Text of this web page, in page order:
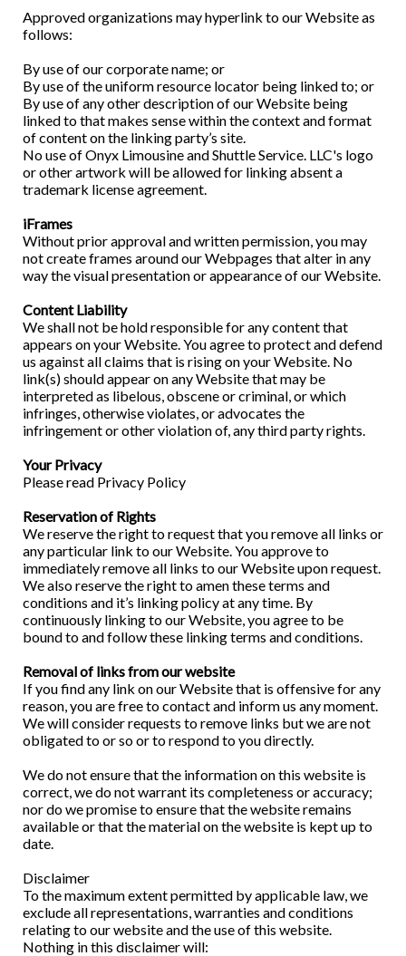
Approved organizations may hyperlink to our Website as
follows:
By use of our corporate name; or
By use of the uniform resource locator being linked to; or
By use of any other description of our Website being
linked to that makes sense within the context and format
of content on the linking party’s site.
No use of Onyx Limousine and Shuttle Service. LLC's logo
or other artwork will be allowed for linking absent a
trademark license agreement.
iFrames
Without prior approval and written permission, you may
not create frames around our Webpages that alter in any
way the visual presentation or appearance of our Website.
Content Liability
We shall not be hold responsible for any content that
appears on your Website. You agree to protect and defend
us against all claims that is rising on your Website. No
link(s) should appear on any Website that may be
interpreted as libelous, obscene or criminal, or which
infringes, otherwise violates, or advocates the
infringement or other violation of, any third party rights.
Your Privacy
Please read Privacy Policy
Reservation of Rights
We reserve the right to request that you remove all links or
any particular link to our Website. You approve to
immediately remove all links to our Website upon request.
We also reserve the right to amen these terms and
conditions and it’s linking policy at any time. By
continuously linking to our Website, you agree to be
bound to and follow these linking terms and conditions.
Removal of links from our website
If you find any link on our Website that is offensive for any
reason, you are free to contact and inform us any moment.
We will consider requests to remove links but we are not
obligated to or so or to respond to you directly.
We do not ensure that the information on this website is
correct, we do not warrant its completeness or accuracy;
nor do we promise to ensure that the website remains
available or that the material on the website is kept up to
date.
Disclaimer
To the maximum extent permitted by applicable law, we
exclude all representations, warranties and conditions
relating to our website and the use of this website.
Nothing in this disclaimer will: